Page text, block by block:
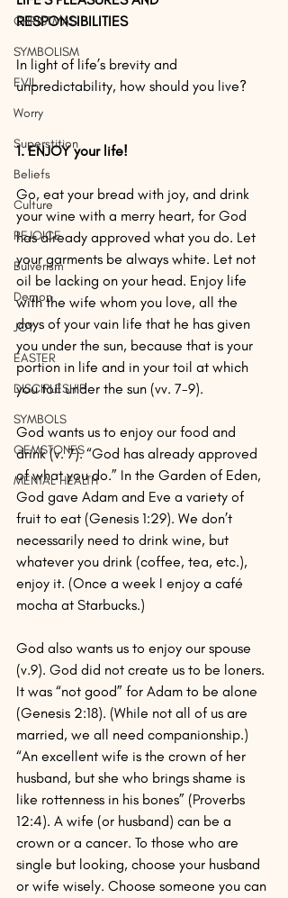
CHRISTMAS
SYMBOLISM
EVIL
Worry
Superstition
Beliefs
Culture
REJOICE
Bulverism
Demon
JOY
EASTER
DISCIPLESHIP
SYMBOLS
GEMSTONES
MENTAL HEALTH
RESPONSIBILITIES
In light of life’s brevity and
unpredictability, how should you live?
1. ENJOY your life!
Go, eat your bread with joy, and drink
your wine with a merry heart, for God
has already approved what you do. Let
your garments be always white. Let not
oil be lacking on your head. Enjoy life
with the wife whom you love, all the
days of your vain life that he has given
you under the sun, because that is your
portion in life and in your toil at which
you toil under the sun (vv. 7-9).
God wants us to enjoy our food and
drink (v. 7). “God has already approved
of what you do.” In the Garden of Eden,
God gave Adam and Eve a variety of
fruit to eat (Genesis 1:29). We don’t
necessarily need to drink wine, but
whatever you drink (coffee, tea, etc.),
enjoy it. (Once a week I enjoy a café
mocha at Starbucks.)
God also wants us to enjoy our spouse
(v.9). God did not create us to be loners.
It was “not good” for Adam to be alone
(Genesis 2:18). (While not all of us are
married, we all need companionship.)
“An excellent wife is the crown of her
husband, but she who brings shame is
like rottenness in his bones” (Proverbs
12:4). A wife (or husband) can be a
crown or a cancer. To those who are
single but looking, choose your husband
or wife wisely. Choose someone you can